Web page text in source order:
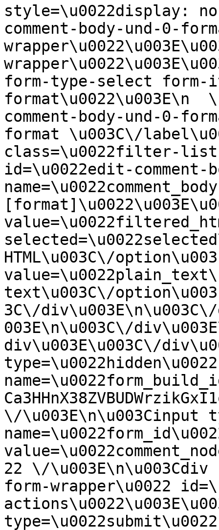
style=\u0022display:
comment-body-und-0-
form-type-select form-
format\u0022\u003E\n
comment-body-und-0-
format \u003C\/
class=\u0022filter-list
id=\u0022edit-
HTML\u003C\/
text\u003C\/
3C\/
003E\n\u003C\/
div\u003E\u003C\/
type=\u0022hidden\u0022
\/\u003E\n\u003Cinput
22 \/\u003E\n\u003Cdiv
form-wrapper\u0022